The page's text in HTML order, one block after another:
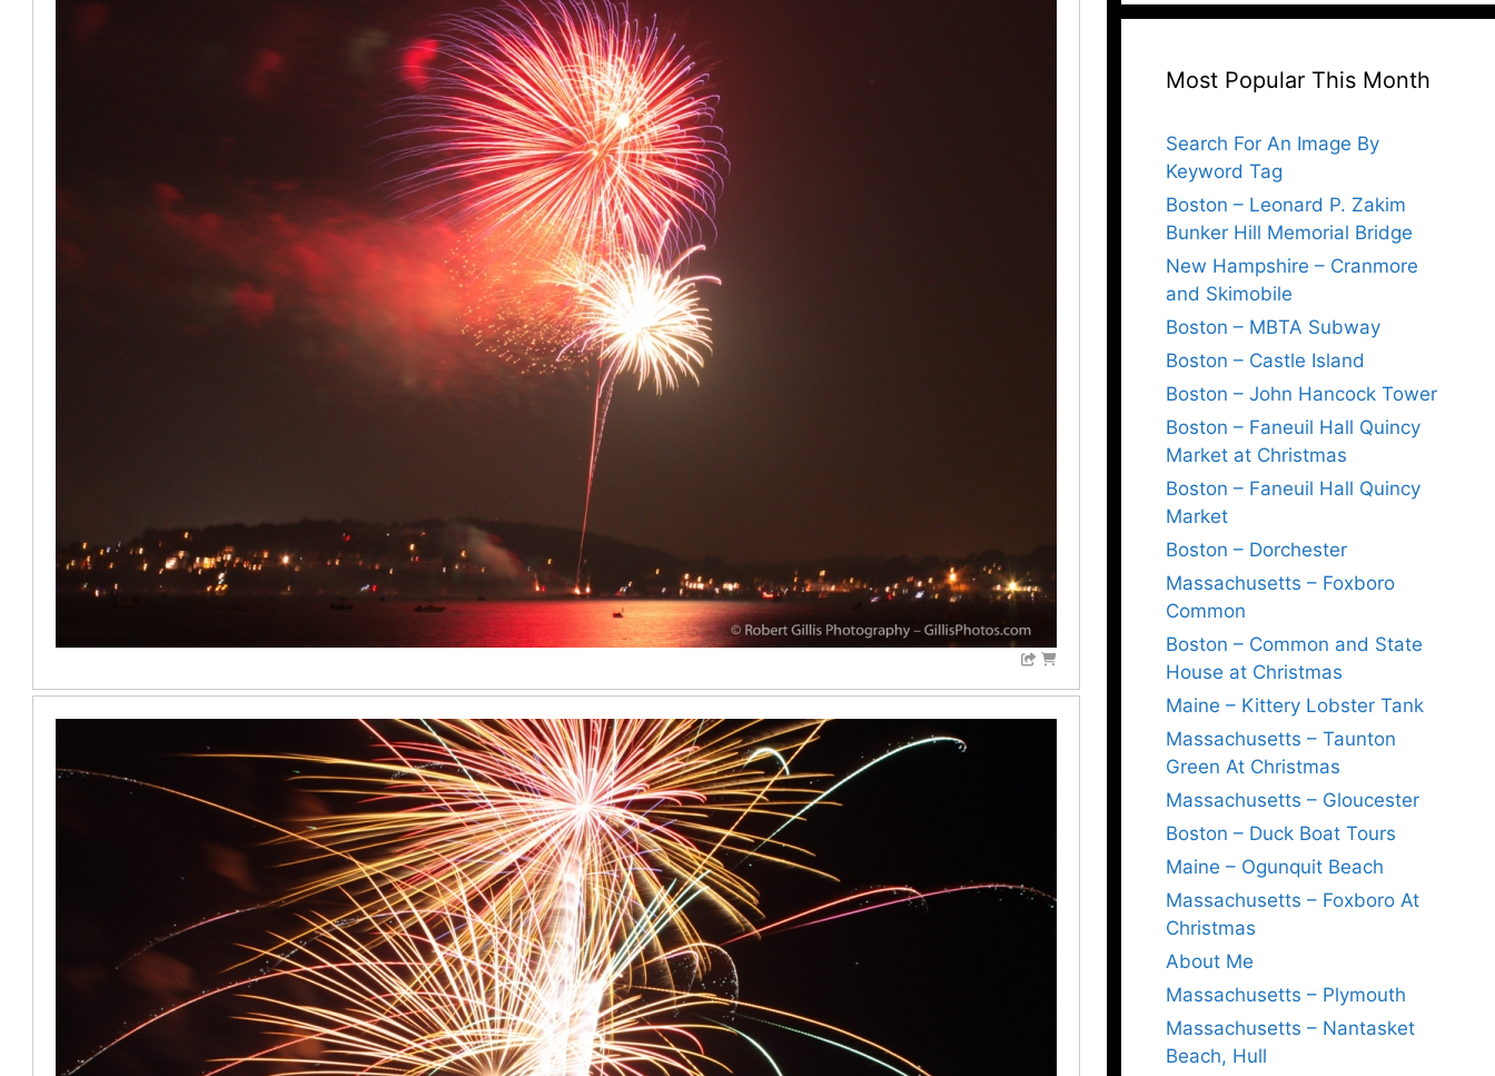
Most Popular This Month
Search For An Image By
Keyword Tag
Boston – Leonard P. Zakim
Bunker Hill Memorial Bridge
New Hampshire – Cranmore
and Skimobile
Boston – MBTA Subway
Boston – Castle Island
Boston – John Hancock Tower
Boston – Faneuil Hall Quincy
Market at Christmas
Boston – Faneuil Hall Quincy
Market
Boston – Dorchester
Massachusetts – Foxboro
Common
Boston – Common and State
House at Christmas
Maine – Kittery Lobster Tank
Massachusetts – Taunton
Green At Christmas
Massachusetts – Gloucester
Boston – Duck Boat Tours
Maine – Ogunquit Beach
Massachusetts – Foxboro At
Christmas
About Me
Massachusetts – Plymouth
Massachusetts – Nantasket
Beach, Hull